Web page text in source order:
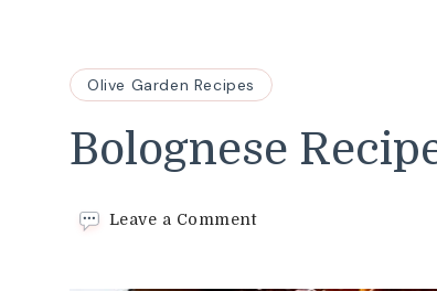
Olive Garden Recipes
Bolognese
Leave a Commenton